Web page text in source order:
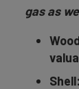
gas as